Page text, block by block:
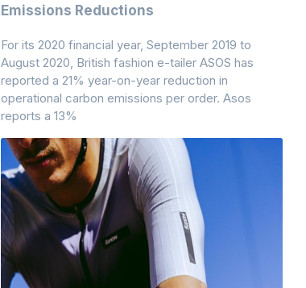
Emissions Reductions
For its 2020 financial year, September 2019 to
August 2020, British fashion e-tailer ASOS has
reported a 21% year-on-year reduction in
operational carbon emissions per order. Asos
reports a 13%